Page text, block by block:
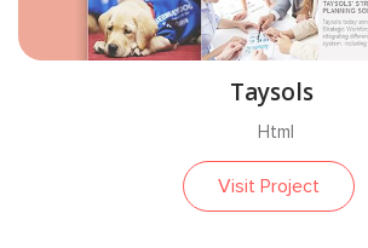
Taysols
Html
Visit Project